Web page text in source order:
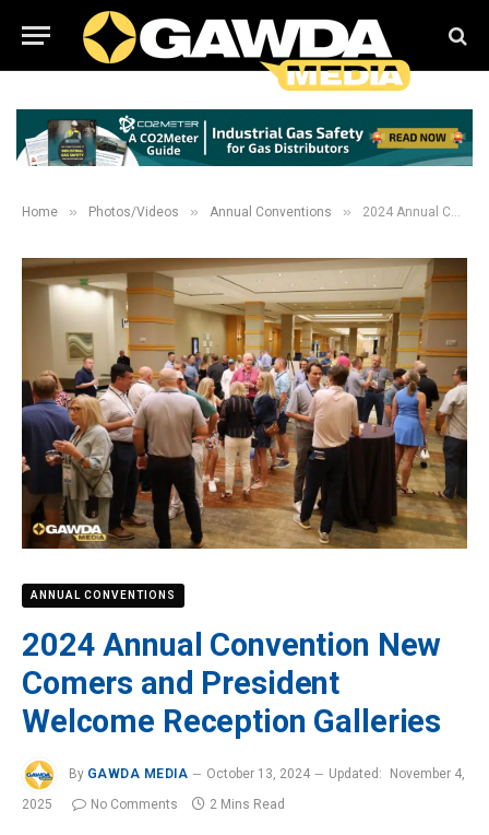
Home » Photos/Videos » Annual Conventions » 2024 Annual Convention New Comers and President Welcome Reception Galleries
ANNUAL CONVENTIONS
2024 Annual Convention New
Comers and President
Welcome Reception Galleries
By GAWDA MEDIA October 13, 2024 Updated:
November 4,
2025
No Comments 2 Mins Read